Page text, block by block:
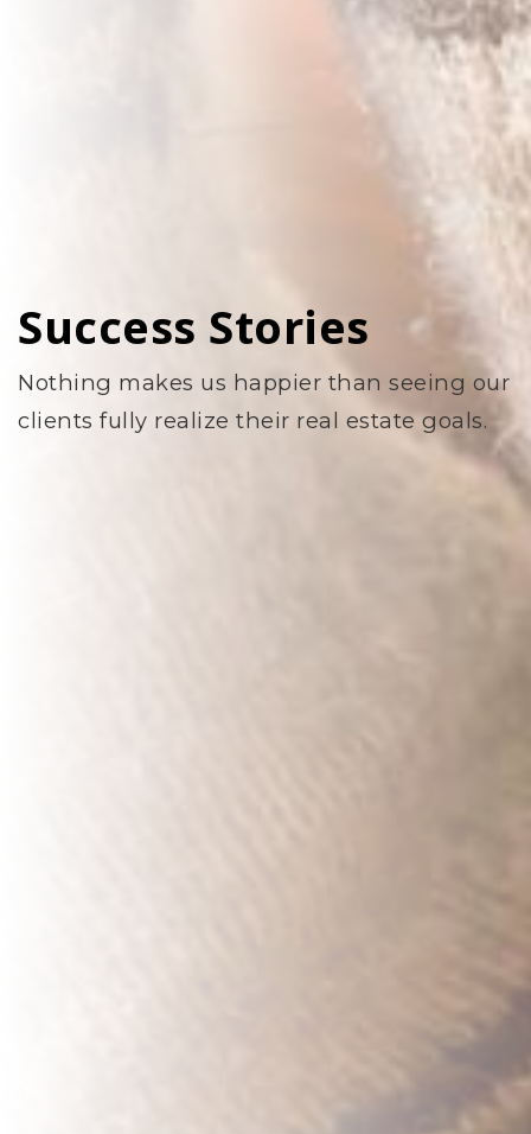
Success Stories
Nothing makes us happier than seeing our
clients fully realize their real estate goals.